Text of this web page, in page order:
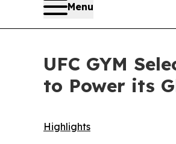
Menu
UFC GYM
to Power its
Highlights